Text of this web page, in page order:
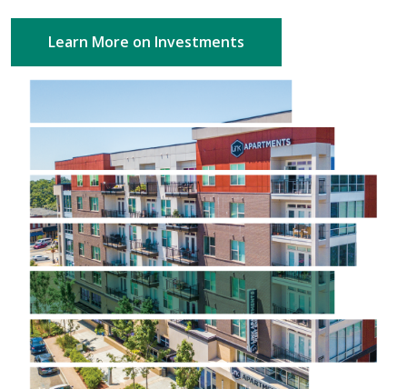
Learn More on Investments